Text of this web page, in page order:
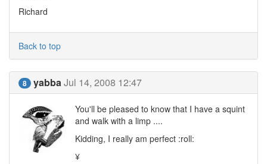
Richard
Back to top
8 yabbaJul 14, 2008 12:47
You'll be pleased to know that I have a squint
and walk with a limp ....
Kidding, I really am perfect :roll:
¥